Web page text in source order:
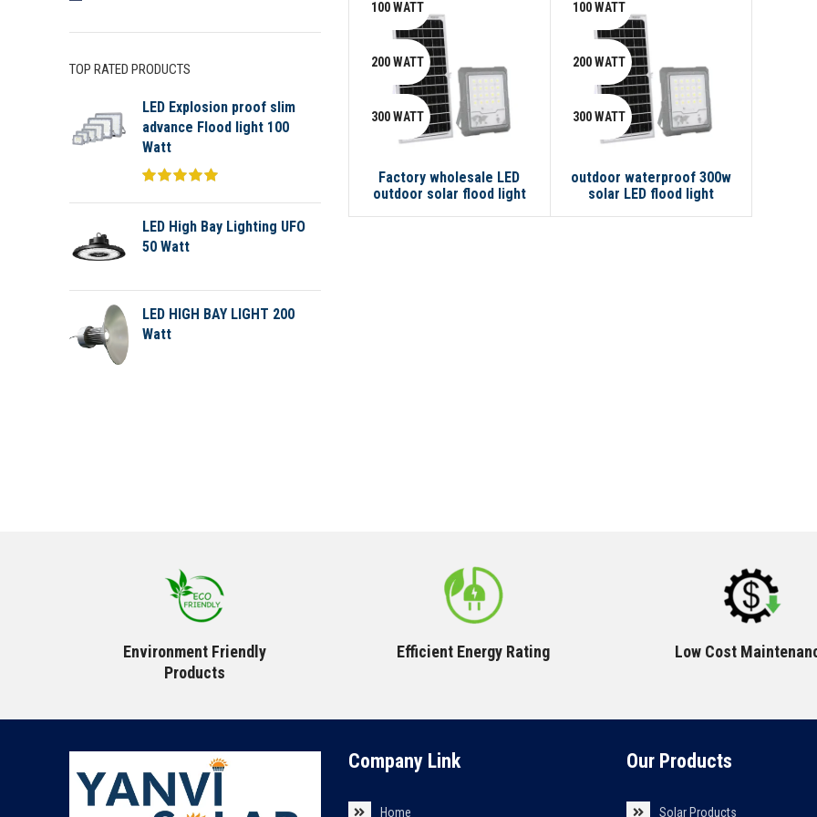
TOP RATED PRODUCTS
LED Explosion proof slim
advance Flood light 100
Watt
LED High Bay Lighting UFO
50 Watt
LED HIGH BAY LIGHT 200
Watt
100 WATT
200 WATT
300 WATT
Factory wholesale LED
outdoor solar flood light
100 WATT
200 WATT
300 WATT
outdoor waterproof 300w
solar LED flood light
Environment Friendly
Products
Efficient Energy Rating Low Cost
Company Link
Home
Our Products
Solar Products